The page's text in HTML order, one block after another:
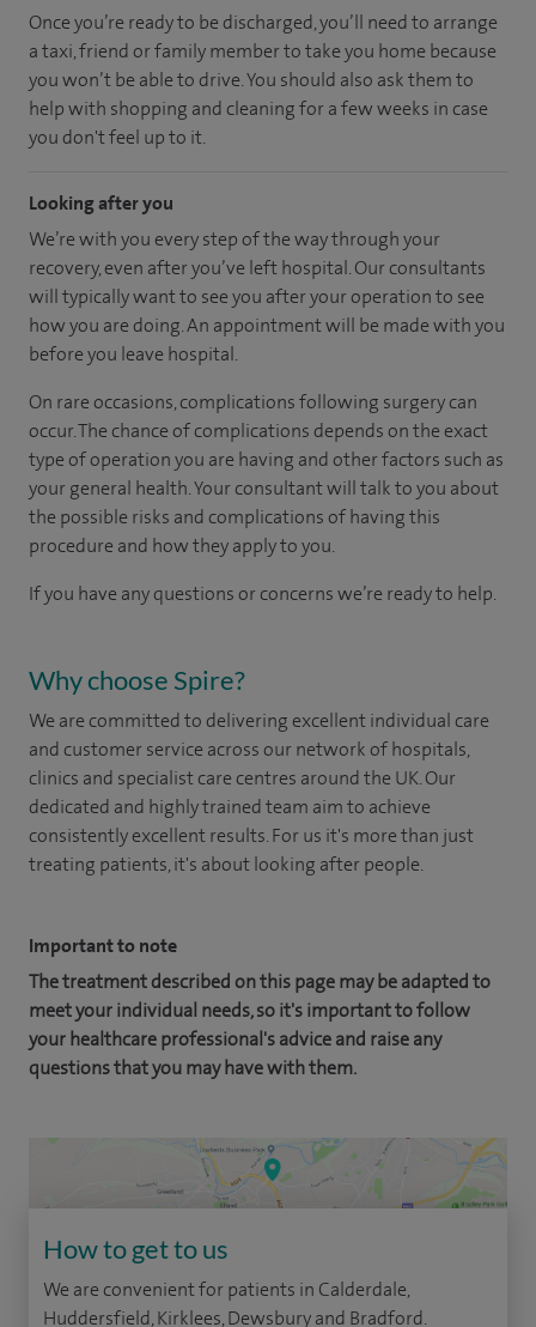
Once you’re ready to be discharged, you’ll need to arrange
a taxi, friend or family member to take you home because
you won’t be able to drive. You should also ask them to
help with shopping and cleaning for a few weeks in case
you don't feel up to it.
Looking after you
We’re with you every step of the way through your
recovery, even after you’ve left hospital. Our consultants
will typically want to see you after your operation to see
how you are doing. An appointment will be made with you
before you leave hospital.
On rare occasions, complications following surgery can
occur. The chance of complications depends on the exact
type of operation you are having and other factors such as
your general health. Your consultant will talk to you about
the possible risks and complications of having this
procedure and how they apply to you.
If you have any questions or concerns we’re ready to help.
Why choose Spire?
We are committed to delivering excellent individual care
and customer service across our network of hospitals,
clinics and specialist care centres around the UK. Our
dedicated and highly trained team aim to achieve
consistently excellent results. For us it's more than just
treating patients, it's about looking after people.
Important to note
The treatment described on this page may be adapted to
meet your individual needs, so it's important to follow
your healthcare professional's advice and raise any
questions that you may have with them.
How to get to us
We are convenient for patients in Calderdale,
Huddersfield, Kirklees, Dewsbury and Bradford.